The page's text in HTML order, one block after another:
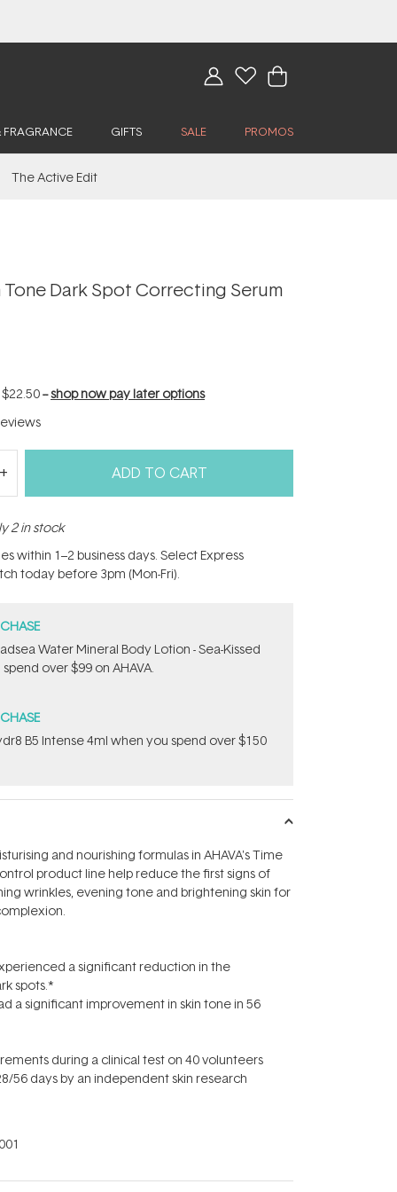
GIFTS SALE PROMOS
The Active Edit
Tone Dark Spot Correcting Serum
$22.50--shop now pay later options
ADD TO CART
2 in stock
within 1–2 business days. Select Express
today before 3pm (Mon-Fri).
Water Mineral Body Lotion - Sea-Kissed
over $99 on AHAVA.
B5 Intense 4ml when you spend over $150
and nourishing formulas in AHAVA's Time
product line help reduce the first signs of
wrinkles, evening tone and brightening skin for
a significant reduction in the
spots.*
a significant improvement in skin tone in 56
during a clinical test on 40 volunteers
56 days by an independent skin research